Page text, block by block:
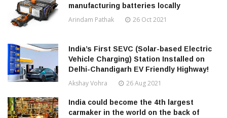
manufacturing batteries locally
Arindam Pathak 26 Oct 2021
India’s First SEVC (Solar-based Electric
Vehicle Charging) Station Installed on
Delhi-Chandigarh EV Friendly Highway!
Akshay Vohra 26 Aug 2021
India could become the 4th largest
carmaker in the world on the back of